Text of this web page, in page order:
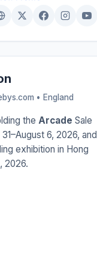
• England
the Arcade Sale
6, 2026, and
exhibition in Hong
2026.